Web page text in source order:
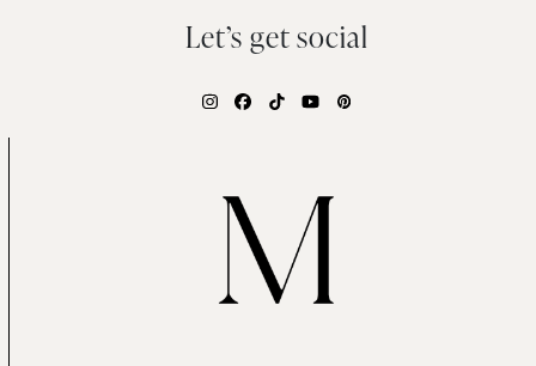
Let’s get social
Instagram
Facebook
TiktokYouTubePinterest